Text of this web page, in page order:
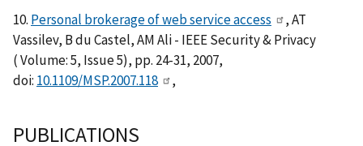
10. Personal brokerage of web service access
, AT
Vassilev, B du Castel, AM Ali - IEEE Security & Privacy
( Volume: 5, Issue 5), pp. 24-31, 2007,
doi: 10.1109/MSP.2007.118 ,
PUBLICATIONS